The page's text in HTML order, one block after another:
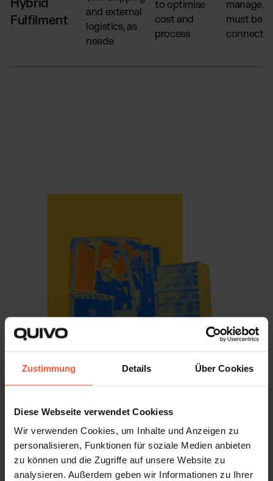
Zustimmung Details Über Cookies
Diese Webseite verwendet Cookiess
Wir verwenden Cookies, um Inhalte und Anzeigen zu
personalisieren, Funktionen für soziale Medien anbieten
zu können und die Zugriffe auf unsere Website zu
analysieren. Außerdem geben wir Informationen zu Ihrer
Hybrid
Fulfilment
and external
logistics, as
neede
to optimise
cost and
process
manage,
must be
The UK Fulfilment Market
The UK is the largest e-commerce market in Europe and
one of the biggest in the world, with online sales making
up close to 30% of all UK retailand fashion alone worth